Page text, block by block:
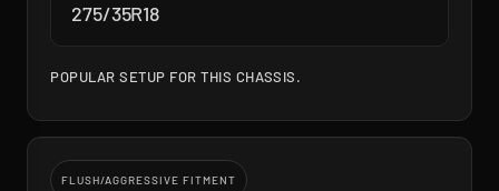
275/35R18
POPULAR SETUP FOR THIS CHASSIS.
FLUSH/AGGRESSIVE FITMENT